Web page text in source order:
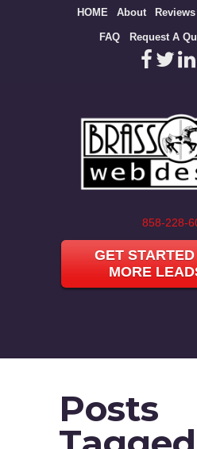
HOME About Reviews
FAQ Request A
858-228-
GET
MORE
Posts